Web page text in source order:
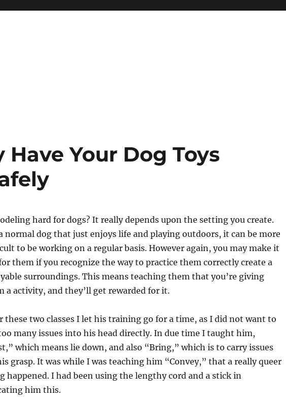
Have Your Dog Toys
hard for dogs? It really depends upon the setting you create.
normal dog that just enjoys life and playing outdoors, it can be more
to be working on a regular basis. However again, you may make it
them if you recognize the way to practice them correctly create a
surroundings. This means teaching them that you’re giving
a activity, and they’ll get rewarded for it.
these two classes I let his training go for a time, as I did not want to
many issues into his head directly. In due time I taught him,
which means lie down, and also “Bring,” which is to carry issues
grasp. It was while I was teaching him “Convey,” that a really queer
happened. I had been using the lengthy cord and a stick in
him this.